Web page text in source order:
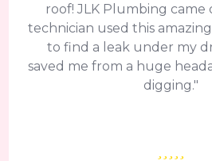
roof! JLK Plumbing came
technician used this
to find a leak under my
saved me from a huge
digging."